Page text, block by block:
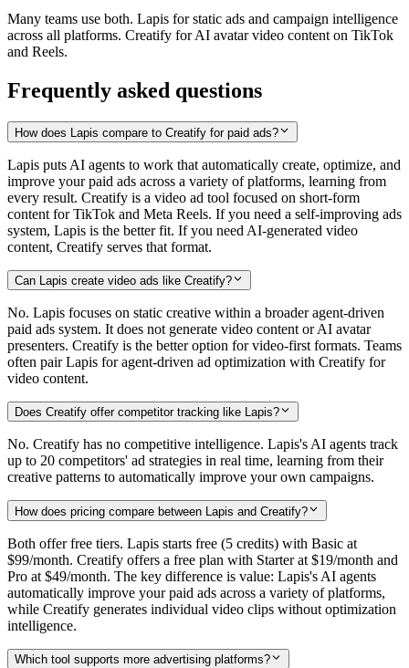
Many teams use both. Lapis for static ads and campaign intelligence
across all platforms. Creatify for AI avatar video content on TikTok
and Reels.
Frequently asked questions
How does Lapis compare to Creatify for paid ads?
Lapis puts AI agents to work that automatically create, optimize, and
improve your paid ads across a variety of platforms, learning from
every result. Creatify is a video ad tool focused on short-form
content for TikTok and Meta Reels. If you need a self-improving ads
system, Lapis is the better fit. If you need AI-generated video
content, Creatify serves that format.
Can Lapis create video ads like Creatify?
No. Lapis focuses on static creative within a broader agent-driven
paid ads system. It does not generate video content or AI avatar
presenters. Creatify is the better option for video-first formats. Teams
often pair Lapis for agent-driven ad optimization with Creatify for
video content.
Does Creatify offer competitor tracking like Lapis?
No. Creatify has no competitive intelligence. Lapis's AI agents track
up to 20 competitors' ad strategies in real time, learning from their
creative patterns to automatically improve your own campaigns.
How does pricing compare between Lapis and Creatify?
Both offer free tiers. Lapis starts free (5 credits) with Basic at
$99/month. Creatify offers a free plan with Starter at $19/month and
Pro at $49/month. The key difference is value: Lapis's AI agents
automatically improve your paid ads across a variety of platforms,
while Creatify generates individual video clips without optimization
intelligence.
Which tool supports more advertising platforms?